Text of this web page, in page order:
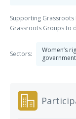
Supporting Grassroots
Grassroots Groups to
Sectors:
Women’s